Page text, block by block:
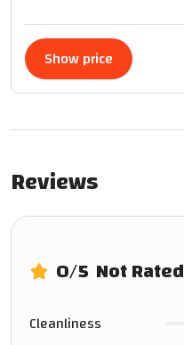
Show price
Reviews
0/5 Not Rated
Cleanliness